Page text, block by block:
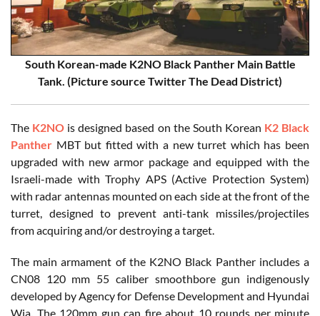
South Korean-made K2NO Black Panther Main Battle
Tank. (Picture source Twitter The Dead District)
The K2NO is designed based on the South Korean K2 Black
Panther MBT but fitted with a new turret which has been
upgraded with new armor package and equipped with the
Israeli-made with Trophy APS (Active Protection System)
with radar antennas mounted on each side at the front of the
turret, designed to prevent anti-tank missiles/projectiles
from acquiring and/or destroying a target.
The main armament of the K2NO Black Panther includes a
CN08 120 mm 55 caliber smoothbore gun indigenously
developed by Agency for Defense Development and Hyundai
Wia. The 120mm gun can fire about 10 rounds per minute